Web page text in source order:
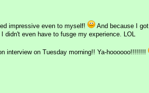
impressive even to myself!
And because I
even have to fusge my experience. LOL
interview on Tuesday morning!! Ya-hoooooo!!!!!!!!